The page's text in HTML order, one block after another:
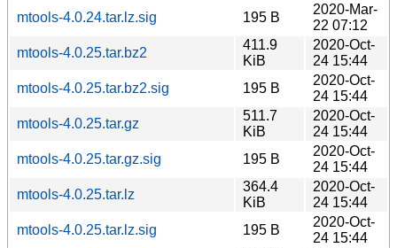
mtools-4.0.24.tar.lz.sig
195 B
2020-Mar-
22 07:12
mtools-4.0.25.tar.bz2
411.9
KiB
2020-Oct-
24 15:44
mtools-4.0.25.tar.bz2.sig
195 B
2020-Oct-
24 15:44
mtools-4.0.25.tar.gz
511.7
KiB
2020-Oct-
24 15:44
mtools-4.0.25.tar.gz.sig
195 B
2020-Oct-
24 15:44
mtools-4.0.25.tar.lz
364.4
KiB
2020-Oct-
24 15:44
mtools-4.0.25.tar.lz.sig
195 B
2020-Oct-
24 15:44